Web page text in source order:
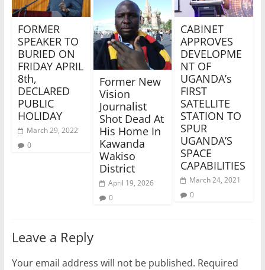
FORMER
SPEAKER TO
BURIED ON
FRIDAY APRIL
8th,
DECLARED
PUBLIC
HOLIDAY
March 29, 2022
0
Former New
Vision
Journalist
Shot Dead At
His Home In
Kawanda
Wakiso
District
April 19, 2026
0
CABINET
APPROVES
DEVELOPME
NT OF
UGANDA’s
FIRST
SATELLITE
STATION TO
SPUR
UGANDA’S
SPACE
CAPABILITIES
March 24, 2021
0
Leave a Reply
Your email address will not be published. Required